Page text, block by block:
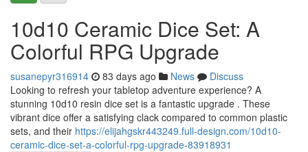
10d10 Ceramic Dice Set: A
Colorful RPG Upgrade
susanepyr316914 83 days ago News
Discuss
Looking to refresh your tabletop adventure experience? A
stunning 10d10 resin dice set is a fantastic upgrade . These
vibrant dice offer a satisfying clack compared to common plastic
sets, and their https://elijahgskr443249.full-design.com/10d10-
ceramic-dice-set-a-colorful-rpg-upgrade-83918931